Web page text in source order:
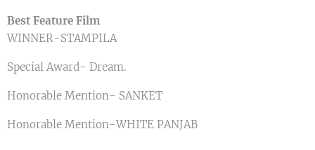
Best Feature Film
WINNER-STAMPILA
Special Award- Dream.
Honorable Mention- SANKET
Honorable Mention-WHITE PANJAB